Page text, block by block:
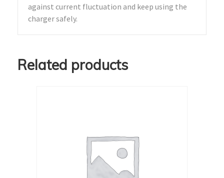
against current fluctuation and keep using the
charger safely.
Related products